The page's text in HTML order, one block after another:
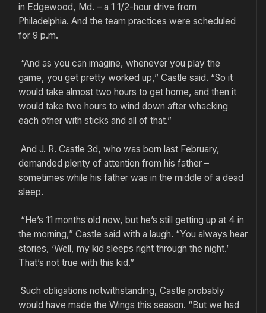
in Edgewood, Md. – a 1 1/2-hour drive from
Philadelphia. And the team practices were scheduled
for 9 p.m.
“And as you can imagine, whenever you play the
game, you get pretty worked up,” Castle said. “So it
would take almost two hours to get home, and then it
would take two hours to wind down after whacking
each other with sticks and all of that.”
And J. R. Castle 3d, who was born last February,
demanded plenty of attention from his father –
sometimes while his father was in the middle of a dead
sleep.
“He’s 11 months old now, but he’s still getting up at 4 in
the morning,” Castle said with a laugh. “You always hear
stories, ‘Well, my kid sleeps right through the night.’
That’s not true with this kid.”
Such obligations notwithstanding, Castle probably
would have made the Wings this season. “But we had